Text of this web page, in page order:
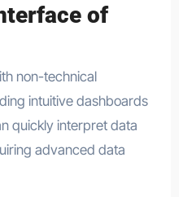
of
non-technical
intuitive dashboards
quickly interpret data
advanced data